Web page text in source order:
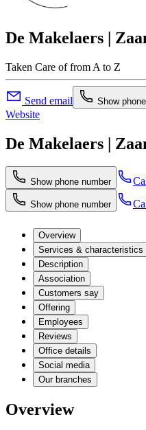
De Makelaers |
Taken Care of from A to Z
Send email Show
Website
De Makelaers |
Show phone number
Show phone number
Overview
Services & characteristics
Description
Association
Customers say
Offering
Employees
Reviews
Office details
Social media
Our branches
Overview